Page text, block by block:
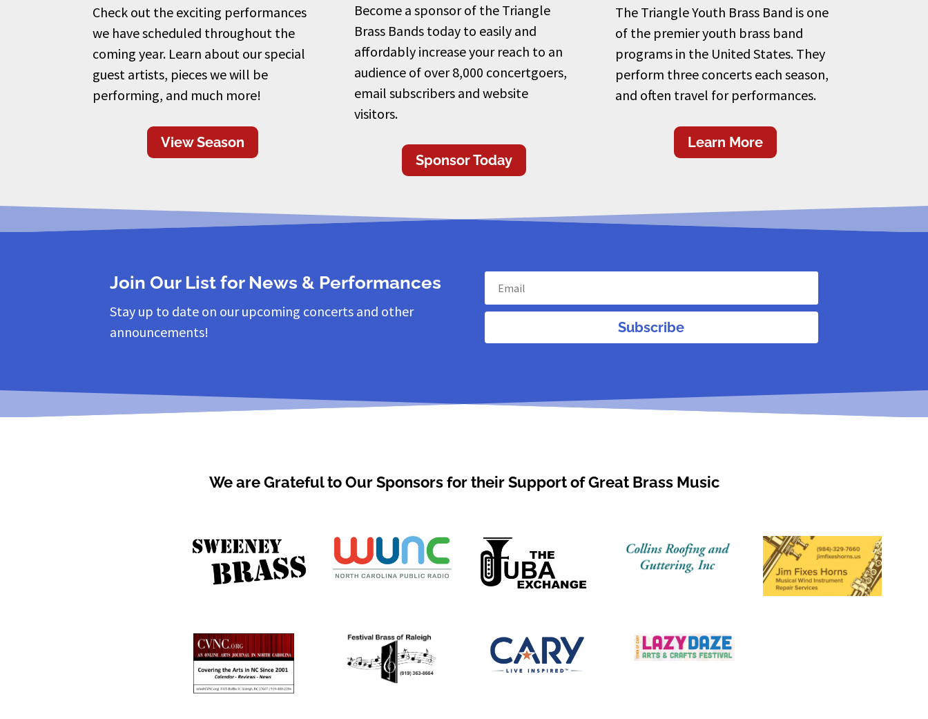
Check out the exciting performances
we have scheduled throughout the
coming year. Learn about our special
guest artists, pieces we will be
performing, and much more!
View Season
Become a sponsor of the Triangle
Brass Bands today to easily and
affordably increase your reach to an
audience of over 8,000 concertgoers,
email subscribers and website
visitors.
Sponsor Today
The Triangle Youth Brass Band is one
of the premier youth brass band
programs in the United States. They
perform three concerts each season,
and often travel for performances.
Learn More
Join Our List for News & Performances
Stay up to date on our upcoming concerts and other
announcements!
Subscribe
We are Grateful to Our Sponsors for their Support of Great Brass Music